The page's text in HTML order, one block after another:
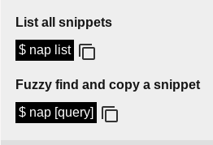
List all snippets
$ nap list
Fuzzy find and copy a snippet
$ nap [query]